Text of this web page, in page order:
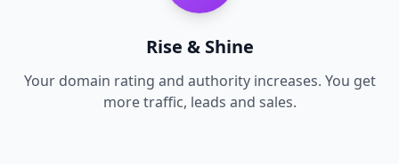
Rise & Shine
Your domain rating and authority increases. You get
more traffic, leads and sales.